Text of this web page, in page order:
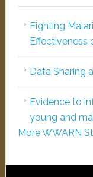
Fighting
Effectiveness
Data Sharing
Evidence to
young and
More WWARN